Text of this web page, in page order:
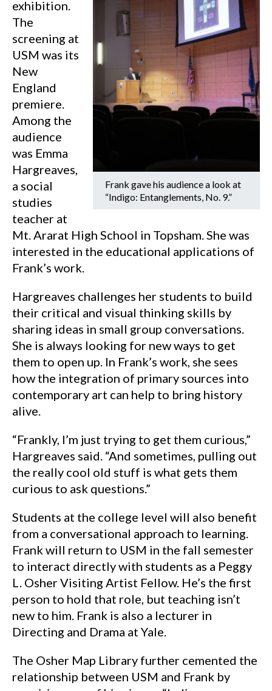
Frank gave his audience a look at
“Indigo: Entanglements, No. 9.”
exhibition.
The
screening at
USM was its
New
England
premiere.
Among the
audience
was Emma
Hargreaves,
a social
studies
teacher at
Mt. Ararat High School in Topsham. She was
interested in the educational applications of
Frank’s work.
Hargreaves challenges her students to build
their critical and visual thinking skills by
sharing ideas in small group conversations.
She is always looking for new ways to get
them to open up. In Frank’s work, she sees
how the integration of primary sources into
contemporary art can help to bring history
alive.
“Frankly, I’m just trying to get them curious,”
Hargreaves said. “And sometimes, pulling out
the really cool old stuff is what gets them
curious to ask questions.”
Students at the college level will also benefit
from a conversational approach to learning.
Frank will return to USM in the fall semester
to interact directly with students as a Peggy
L. Osher Visiting Artist Fellow. He’s the first
person to hold that role, but teaching isn’t
new to him. Frank is also a lecturer in
Directing and Drama at Yale.
The Osher Map Library further cemented the
relationship between USM and Frank by